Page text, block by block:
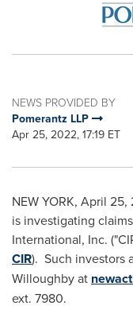
NEWS PROVIDED BY
Pomerantz LLP
Apr 25, 2022, 17:19 ET
NEW YORK, April 25,
is investigating
International, Inc.
CIR). Such investors
Willoughbyat
ext. 7980.